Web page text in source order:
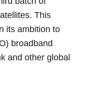
This
its ambition to
broadband
and other global